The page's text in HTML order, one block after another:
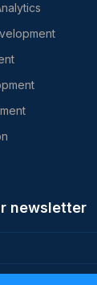
newsletter